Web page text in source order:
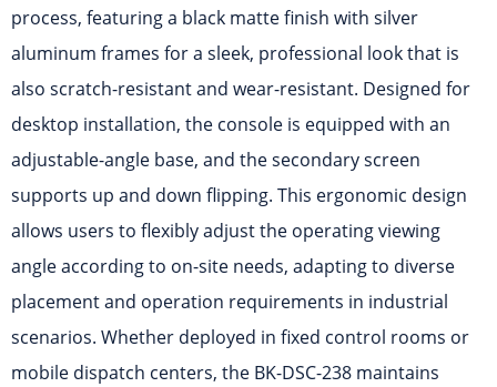
process, featuring a black matte finish with silver
aluminum frames for a sleek, professional look that is
also scratch-resistant and wear-resistant. Designed for
desktop installation, the console is equipped with an
adjustable-angle base, and the secondary screen
supports up and down flipping. This ergonomic design
allows users to flexibly adjust the operating viewing
angle according to on-site needs, adapting to diverse
placement and operation requirements in industrial
scenarios. Whether deployed in fixed control rooms or
mobile dispatch centers, the BK-DSC-238 maintains